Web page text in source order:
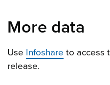
More data
Use Infoshare to access
release.